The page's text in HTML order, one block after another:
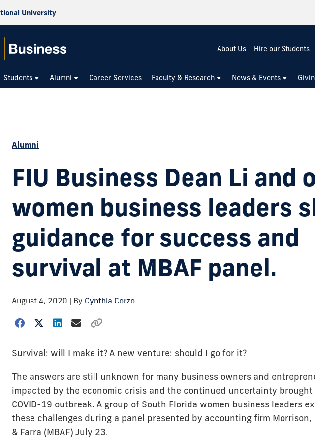
University
About Us Hire our Students
Students Alumni Career Services Faculty & Research News & Events
Alumni
FIU Business Dean Li and
women business leaders
guidance for success and
survival at MBAF panel.
August 4, 2020 | By Cynthia Corzo
Survival: will I make it? A new venture: should I go for it?
The answers are still unknown for many business owners and
impacted by the economic crisis and the continued uncertainty brought
COVID-19 outbreak. A group of South Florida women business leaders
these challenges during a panel presented by accounting firm Morrison,
& Farra (MBAF) July 23.